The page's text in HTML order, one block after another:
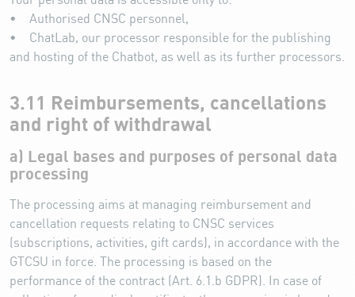
• Authorised CNSC personnel,
• ChatLab, our processor responsible for the publishing
and hosting of the Chatbot, as well as its further processors.
3.11 Reimbursements, cancellations
and right of withdrawal
a) Legal bases and purposes of personal data
processing
The processing aims at managing reimbursement and
cancellation requests relating to CNSC services
(subscriptions, activities, gift cards), in accordance with the
GTCSU in force. The processing is based on the
performance of the contract (Art. 6.1.b GDPR). In case of